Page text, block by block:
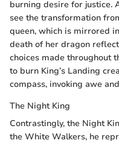
burning desire for justice.
see the transformation
queen, which is mirrored
death of her dragon
choices made throughout
to burn King’s Landing
compass, invoking awe
The Night King
Contrastingly, the Night
the White Walkers, he